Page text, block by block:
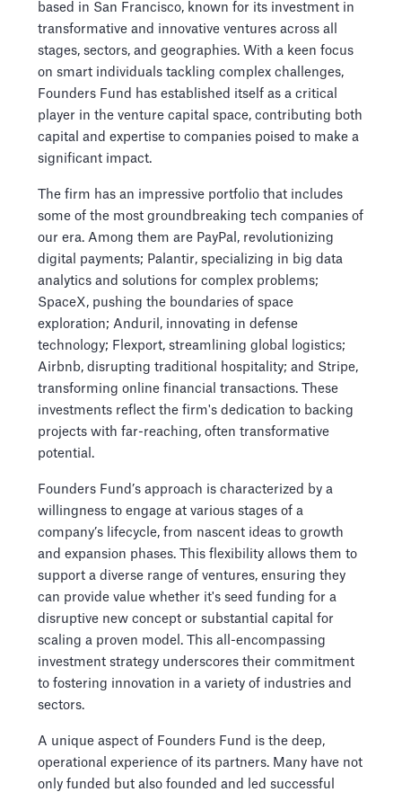
based in San Francisco, known for its investment in
transformative and innovative ventures across all
stages, sectors, and geographies. With a keen focus
on smart individuals tackling complex challenges,
Founders Fund has established itself as a critical
player in the venture capital space, contributing both
capital and expertise to companies poised to make a
significant impact.
The firm has an impressive portfolio that includes
some of the most groundbreaking tech companies of
our era. Among them are PayPal, revolutionizing
digital payments; Palantir, specializing in big data
analytics and solutions for complex problems;
SpaceX, pushing the boundaries of space
exploration; Anduril, innovating in defense
technology; Flexport, streamlining global logistics;
Airbnb, disrupting traditional hospitality; and Stripe,
transforming online financial transactions. These
investments reflect the firm's dedication to backing
projects with far-reaching, often transformative
potential.
Founders Fund’s approach is characterized by a
willingness to engage at various stages of a
company’s lifecycle, from nascent ideas to growth
and expansion phases. This flexibility allows them to
support a diverse range of ventures, ensuring they
can provide value whether it's seed funding for a
disruptive new concept or substantial capital for
scaling a proven model. This all-encompassing
investment strategy underscores their commitment
to fostering innovation in a variety of industries and
sectors.
A unique aspect of Founders Fund is the deep,
operational experience of its partners. Many have not
only funded but also founded and led successful